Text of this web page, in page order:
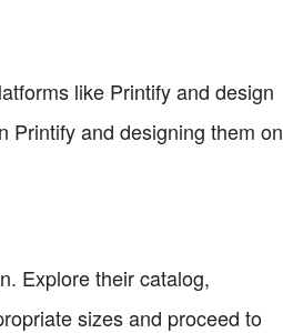
like Printify and design
Printify and designing them on
Explore their catalog,
sizes and proceed to